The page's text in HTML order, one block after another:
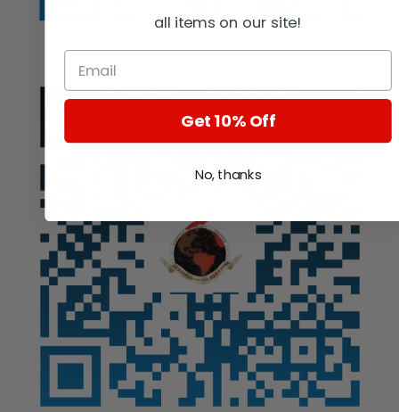
Auction
all items on our site!
Get 10% Off
No, thanks